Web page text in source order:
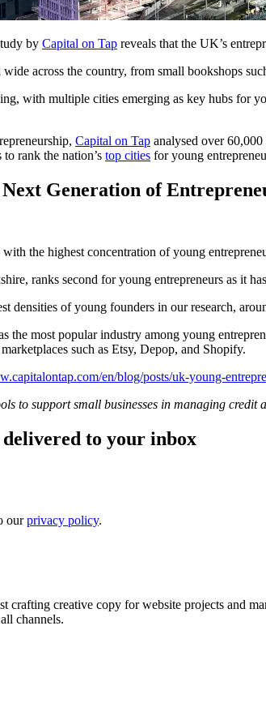
by Capital on Tap reveals that the UK’s
wide across the country, from small bookshops
with multiple cities emerging as key hubs for
Capital on Tap analysed over
rank the nation’s top cities for young
Generation of
the highest concentration of young
ranks second for young entrepreneurs as it
densities of young founders in our research,
the most popular industry among young
such as Etsy, Depop, and Shopify.
en/blog/posts/uk-young-
to support small businesses in managing credit
to your inbox
ourprivacy policy.
crafting creative copy for website projects and
channels.